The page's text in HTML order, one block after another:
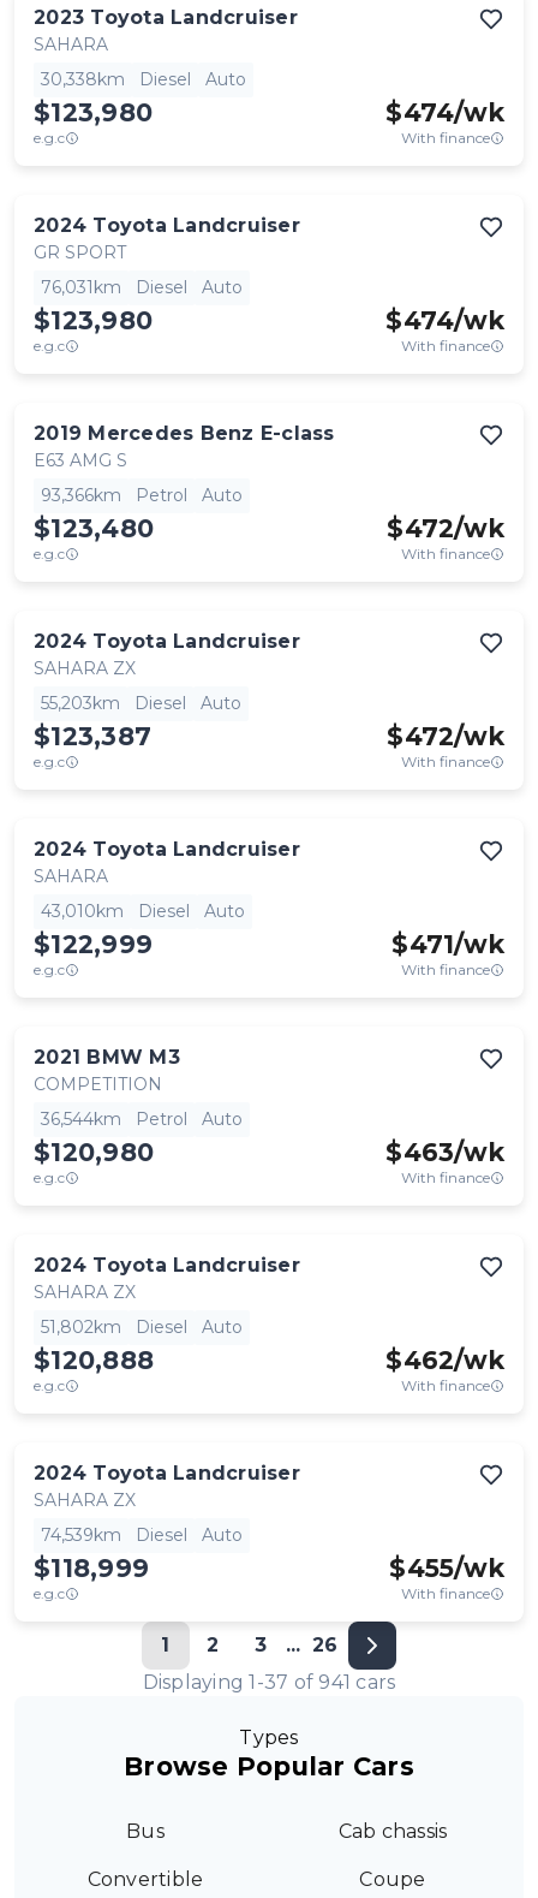
2023 Toyota Landcruiser
SAHARA
30,338km
Diesel Auto
$123,980
e.g.c
$474/wk
With finance
2024 Toyota Landcruiser
GR SPORT
76,031km
Diesel Auto
$123,980
e.g.c
$474/wk
With finance
2019 Mercedes Benz E-class
E63 AMG S
93,366km
Petrol Auto
$123,480
e.g.c
$472/wk
With finance
2024 Toyota Landcruiser
SAHARA ZX
55,203km
Diesel Auto
$123,387
e.g.c
$472/wk
With finance
2024 Toyota Landcruiser
SAHARA
43,010km
Diesel Auto
$122,999
e.g.c
$471/wk
With finance
2021 BMW M3
COMPETITION
36,544km
Petrol Auto
$120,980
e.g.c
$463/wk
With finance
2024 Toyota Landcruiser
SAHARA ZX
51,802km
Diesel Auto
$120,888
e.g.c
$462/wk
With finance
2024 Toyota Landcruiser
SAHARA ZX
74,539km
Diesel Auto
$118,999
e.g.c
$455/wk
With finance
1 2 3 ... 26
Displaying1 -37 of 941 cars
Types
Browse Popular Cars
Bus Cab chassis
Convertible Coupe